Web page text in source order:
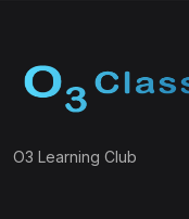
O3 Learning Club